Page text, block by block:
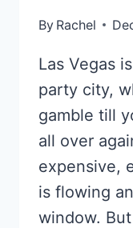
By Rachel
Las Vegas
party city,
gamble till
all over
expensive,
is flowing
window.